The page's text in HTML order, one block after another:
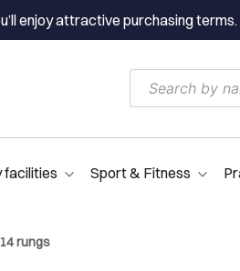
enjoy attractive purchasing
facilities Sport & Fitness
rungs